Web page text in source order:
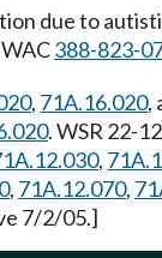
due to
388-823-
, 71A.16.020,
. WSR 22-
,
, 71A.12.070,
7/2/05.]